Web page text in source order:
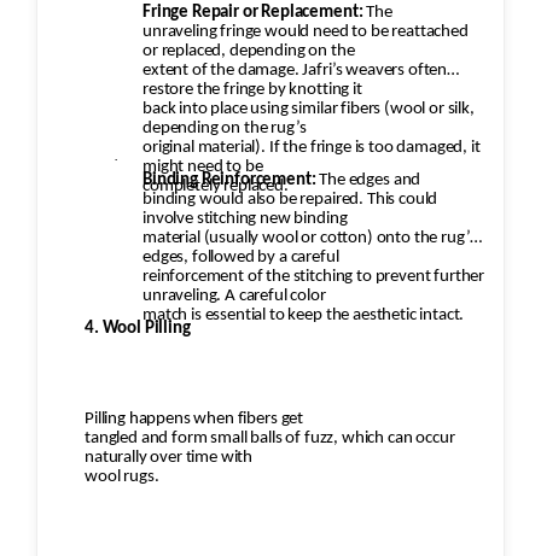
Fringe Repair or Replacement: The
unraveling fringe would need to be reattached
or replaced, depending on the
extent of the damage. Jafri’s weavers often
restore the fringe by knotting it
back into place using similar fibers (wool or silk,
depending on the rug’s
original material). If the fringe is too damaged, it
might need to be
completely replaced.
·
Binding Reinforcement: The edges and
binding would also be repaired. This could
involve stitching new binding
material (usually wool or cotton) onto the rug’s
edges, followed by a careful
reinforcement of the stitching to prevent further
unraveling. A careful color
match is essential to keep the aesthetic intact.
4. Wool Pilling
Pilling happens when fibers get
tangled and form small balls of fuzz, which can occur
naturally over time with
wool rugs.